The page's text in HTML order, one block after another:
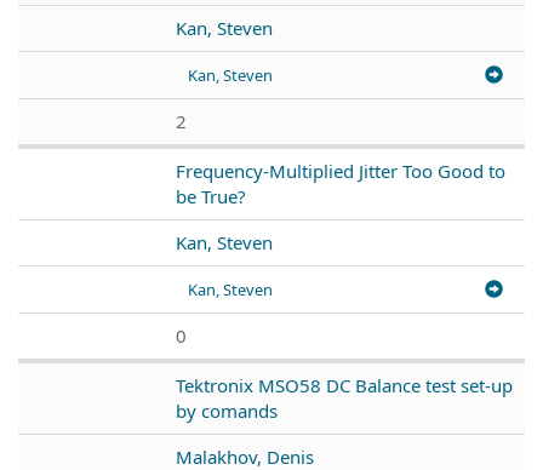
Kan, Steven
Kan, Steven
2
Frequency-Multiplied Jitter Too Good to
be True?
Kan, Steven
Kan, Steven
0
Tektronix MSO58 DC Balance test set-up
by comands
Malakhov, Denis